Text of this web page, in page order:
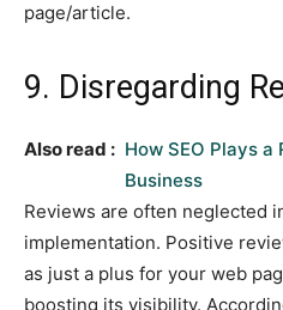
page/article.
9. Disregarding
Also read : How SEO Plays a
Business
Reviews are often neglected
implementation. Positive
as just a plus for your web
boosting its visibility.